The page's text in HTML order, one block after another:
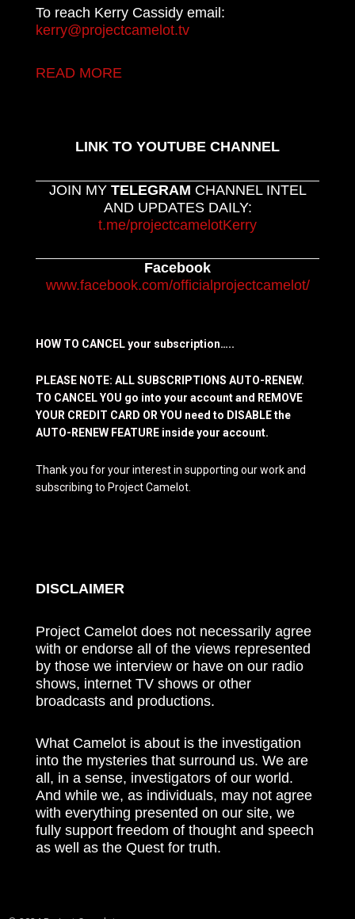
To reach Kerry Cassidy email:
kerry@projectcamelot.tv
READ MORE
LINK TO YOUTUBE CHANNEL
JOIN MY TELEGRAM CHANNEL INTEL
AND UPDATES DAILY:
t.me/projectcamelotKerry
Facebook
www.facebook.com/officialprojectcamelot/
HOW TO CANCEL your subscription…..
PLEASE NOTE: ALL SUBSCRIPTIONS AUTO-RENEW.
TO CANCEL YOU go into your account and REMOVE
YOUR CREDIT CARD OR YOU need to DISABLE the
AUTO-RENEW FEATURE inside your account.
Thank you for your interest in supporting our work and
subscribing to Project Camelot.
DISCLAIMER
Project Camelot does not necessarily agree
with or endorse all of the views represented
by those we interview or have on our radio
shows, internet TV shows or other
broadcasts and productions.
What Camelot is about is the investigation
into the mysteries that surround us. We are
all, in a sense, investigators of our world.
And while we, as individuals, may not agree
with everything presented on our site, we
fully support freedom of thought and speech
as well as the Quest for truth.